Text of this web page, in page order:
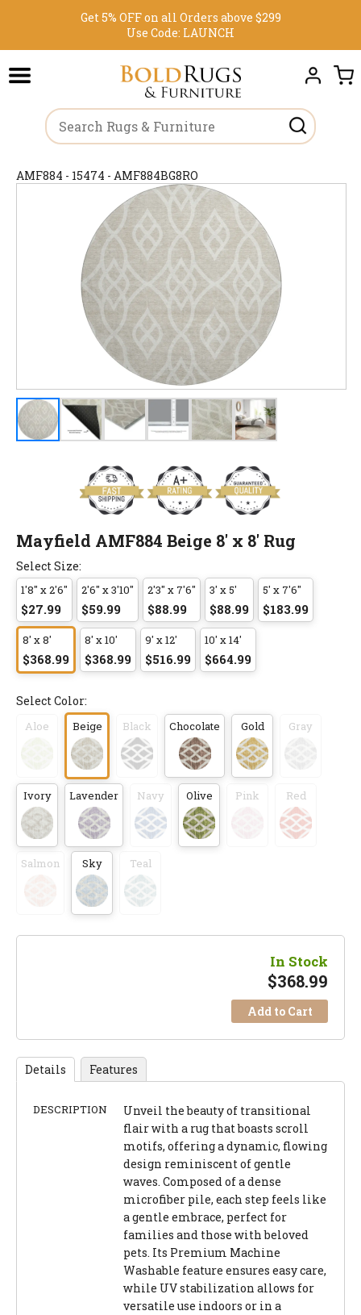
Get 5% OFF on all Orders above $299
Use Code: LAUNCH
AMF884 - 15474 - AMF884BG8RO
Mayfield AMF884 Beige 8' x 8' Rug
Select Size:
1'8" x 2'6"
$27.99
2'6" x 3'10"
$59.99
2'3" x 7'6"
$88.99
3' x 5'
$88.99
5' x 7'6"
$183.99
8' x 8'
$368.99
8' x 10'
$368.99
9' x 12'
$516.99
10' x 14'
$664.99
Select Color:
Aloe Beige Black Chocolate Gold Gray
Ivory Lavender Navy Olive Pink Red
Salmon Sky Teal
In Stock
$368.99
Add to Cart
Details Features
DESCRIPTION
Unveil the beauty of transitional
flair with a rug that boasts scroll
motifs, offering a dynamic, flowing
design reminiscent of gentle
waves. Composed of a dense
microfiber pile, each step feels like
a gentle embrace, perfect for
families and those with beloved
pets. Its Premium Machine
Washable feature ensures easy care,
while UV stabilization allows for
versatile use indoors or in a